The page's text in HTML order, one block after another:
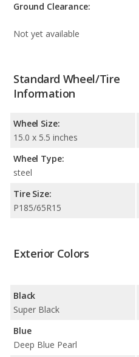
Ground Clearance:
Not yet available
Standard Wheel/Tire
Information
Wheel Size:
15.0 x 5.5 inches
Wheel Type:
steel
Tire Size:
P185/65R15
Exterior Colors
Black
Super Black
Blue
Deep Blue Pearl